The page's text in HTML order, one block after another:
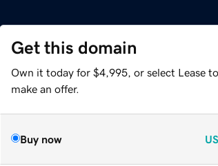
Get this domain
Own it today for $4,995, or select Lease
make an offer.
Buy now